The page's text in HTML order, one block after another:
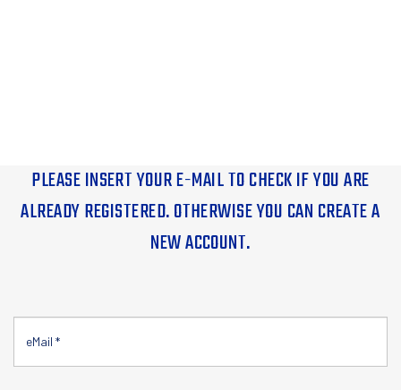
PLEASE INSERT YOUR E-MAIL TO CHECK IF YOU ARE
ALREADY REGISTERED. OTHERWISE YOU CAN CREATE A
NEW ACCOUNT.